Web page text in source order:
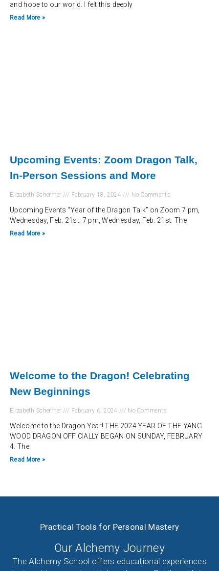
and hope to our world. I felt this deeply
Read More »
Upcoming Events: Zoom Dragon Talk,
In-Person Sessions and More
Elizabeth Schermer February 18, 2024 No Comments
Upcoming Events “Year of the Dragon Talk” on Zoom 7 pm,
Wednesday, Feb. 21st. 7 pm, Wednesday, Feb. 21st. The
Read More »
Welcome to the Dragon! Celebrating
New Beginnings
Elizabeth Schermer February 6, 2024 No Comments
Welcome to the Dragon Year! THE 2024 YEAR OF THE YANG
WOOD DRAGON OFFICIALLY BEGAN ON SUNDAY, FEBRUARY
4. The
Read More »
Practical Tools for Personal Mastery
Our Alchemy Journey
The Alchemy School offers educational experiences